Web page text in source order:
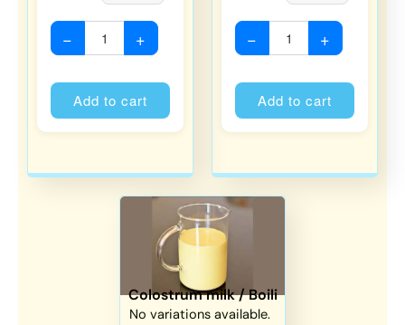
− +
Add to cart
− +
Add to cart
Colostrum milk / Boili
No variations available.